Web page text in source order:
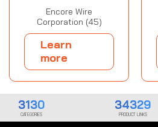
Encore Wire
Corporation (45)
Learn
more
3130
CATEGORIES
34329
PRODUCT LINKS